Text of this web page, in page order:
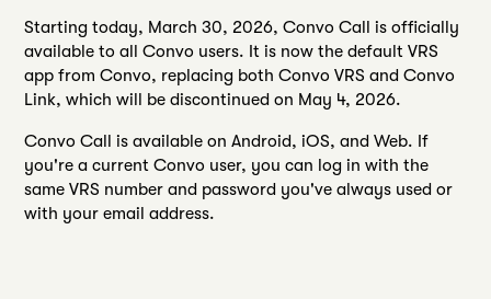
Starting today, March 30, 2026, Convo Call is officially
available to all Convo users. It is now the default VRS
app from Convo, replacing both Convo VRS and Convo
Link, which will be discontinued on May 4, 2026.
Convo Call is available on Android, iOS, and Web. If
you're a current Convo user, you can log in with the
same VRS number and password you've always used or
with your email address.